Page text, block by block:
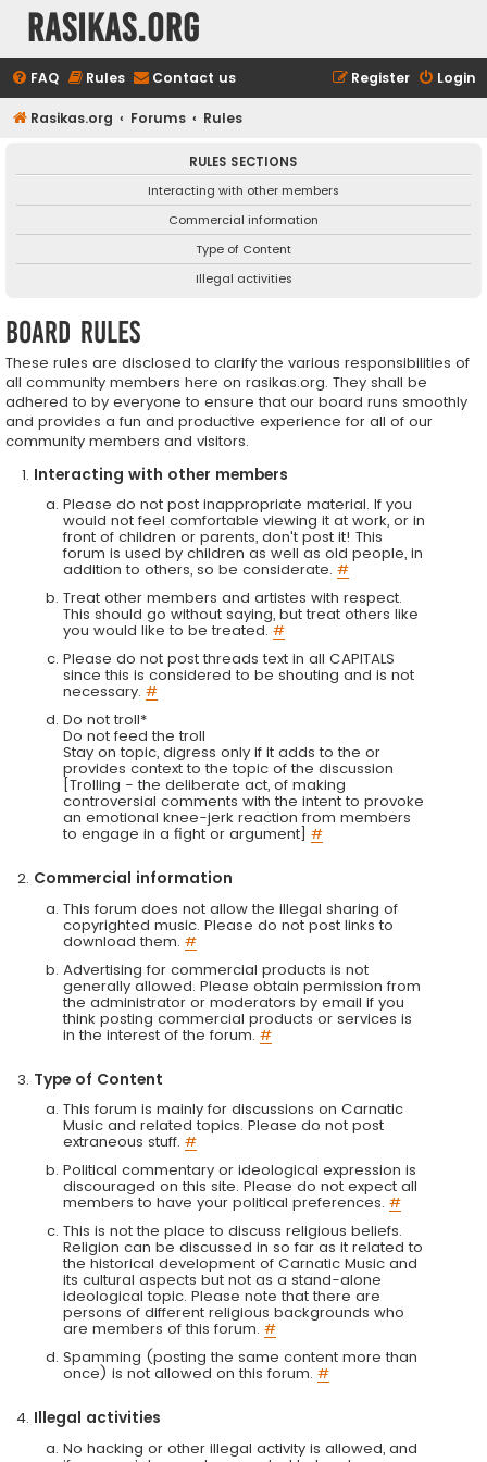
rasikas.org
FAQ Rules Contact us Login
Register
Rasikas.org Forums Rules
RULES SECTIONS
Interacting with other members
Commercial information
Type of Content
Illegal activities
Board rules
These rules are disclosed to clarify the various responsibilities of
all community members here on rasikas.org. They shall be
adhered to by everyone to ensure that our board runs smoothly
and provides a fun and productive experience for all of our
community members and visitors.
Interacting with other members
Please do not post inappropriate material. If you
would not feel comfortable viewing it at work, or in
front of children or parents, don't post it! This
forum is used by children as well as old people, in
addition to others, so be considerate. #
Treat other members and artistes with respect.
This should go without saying, but treat others like
you would like to be treated. #
Please do not post threads text in all CAPITALS
since this is considered to be shouting and is not
necessary. #
Do not troll*
Do not feed the troll
Stay on topic, digress only if it adds to the or
provides context to the topic of the discussion
[Trolling - the deliberate act, of making
controversial comments with the intent to provoke
an emotional knee-jerk reaction from members
to engage in a fight or argument] #
Commercial information
This forum does not allow the illegal sharing of
copyrighted music. Please do not post links to
download them. #
Advertising for commercial products is not
generally allowed. Please obtain permission from
the administrator or moderators by email if you
think posting commercial products or services is
in the interest of the forum. #
Type of Content
This forum is mainly for discussions on Carnatic
Music and related topics. Please do not post
extraneous stuff. #
Political commentary or ideological expression is
discouraged on this site. Please do not expect all
members to have your political preferences. #
This is not the place to discuss religious beliefs.
Religion can be discussed in so far as it related to
the historical development of Carnatic Music and
its cultural aspects but not as a stand-alone
ideological topic. Please note that there are
persons of different religious backgrounds who
are members of this forum. #
Spamming (posting the same content more than
once) is not allowed on this forum. #
Illegal activities
No hacking or other illegal activity is allowed, and